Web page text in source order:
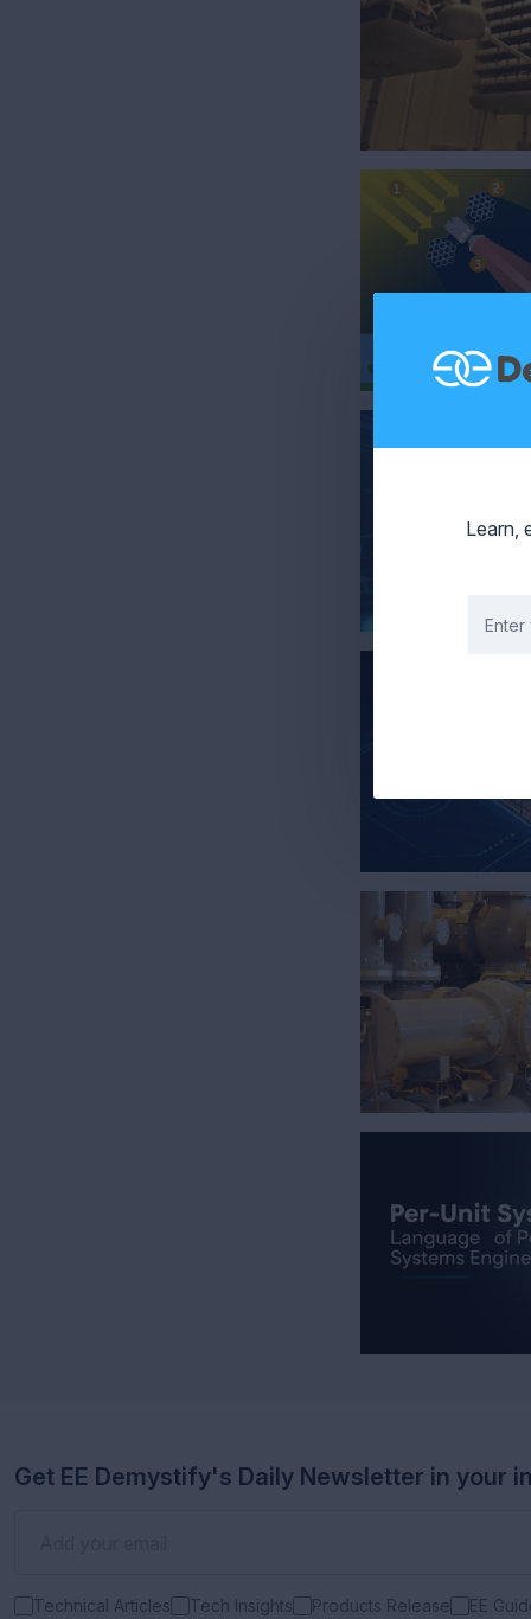
Get EE Demystify's Daily Newsletter in your
Technical Articles Tech Insights Products Release EE
Learn,